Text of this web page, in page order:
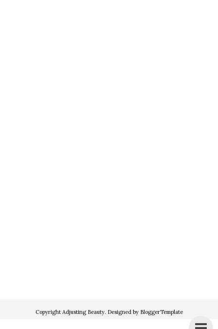
Copyright Adjusting Beauty. Designed by BloggerTemplate